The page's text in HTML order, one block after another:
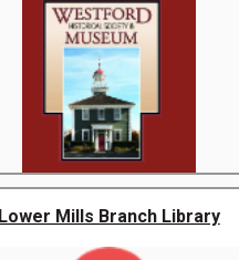
Lower Mills Branch Library